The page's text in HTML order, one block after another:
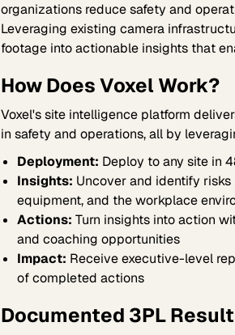
organizations reduce safety and
Leveraging existing camera
footage into actionable insights that
How Does Voxel Work?
Voxel's site intelligence platform
in safety and operations, all by
Deployment: Deploy to any site in
Insights: Uncover and identify
equipment, and the workplace
Actions: Turn insights into action
and coaching opportunities
Impact: Receive executive-level
of completed actions
Documented 3PL